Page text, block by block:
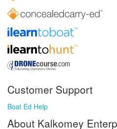
Customer Support
Boat Ed Help
About Kalkomey